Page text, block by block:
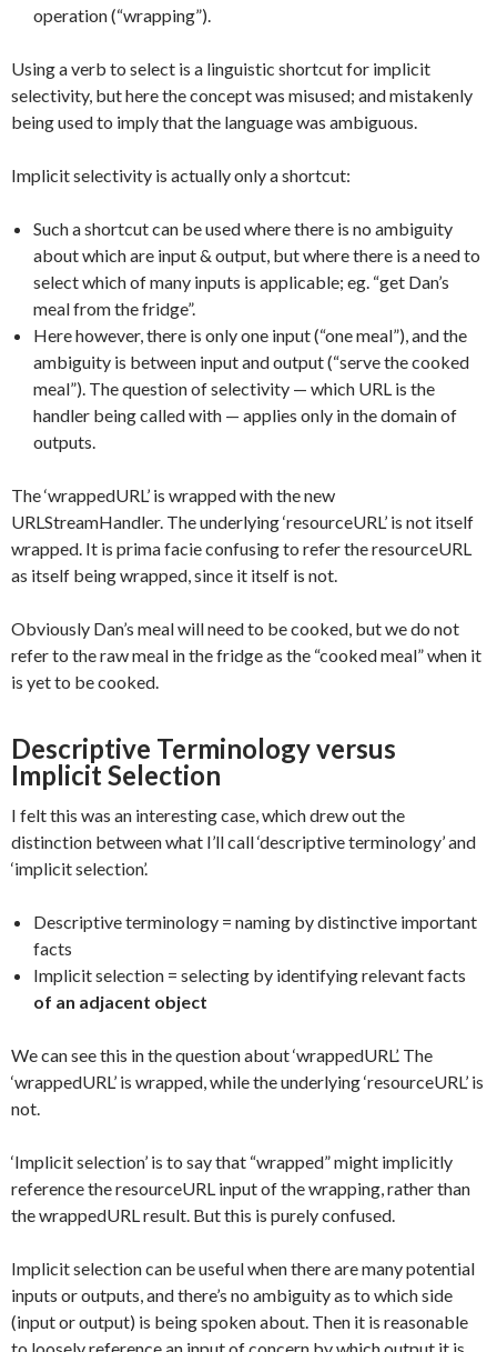
operation (“wrapping”).
Using a verb to select is a linguistic shortcut for implicit
selectivity, but here the concept was misused; and mistakenly
being used to imply that the language was ambiguous.
Implicit selectivity is actually only a shortcut:
Such a shortcut can be used where there is no ambiguity
about which are input & output, but where there is a need to
select which of many inputs is applicable; eg. “get Dan’s
meal from the fridge”.
Here however, there is only one input (“one meal”), and the
ambiguity is between input and output (“serve the cooked
meal”). The question of selectivity — which URL is the
handler being called with — applies only in the domain of
outputs.
The ‘wrappedURL’ is wrapped with the new
URLStreamHandler. The underlying ‘resourceURL’ is not itself
wrapped. It is prima facie confusing to refer the resourceURL
as itself being wrapped, since it itself is not.
Obviously Dan’s meal will need to be cooked, but we do not
refer to the raw meal in the fridge as the “cooked meal” when it
is yet to be cooked.
Descriptive Terminology versus
Implicit Selection
I felt this was an interesting case, which drew out the
distinction between what I’ll call ‘descriptive terminology’ and
‘implicit selection’.
Descriptive terminology = naming by distinctive important
facts
Implicit selection = selecting by identifying relevant facts
of an adjacent object
We can see this in the question about ‘wrappedURL’. The
‘wrappedURL’ is wrapped, while the underlying ‘resourceURL’ is
not.
‘Implicit selection’ is to say that “wrapped” might implicitly
reference the resourceURL input of the wrapping, rather than
the wrappedURL result. But this is purely confused.
Implicit selection can be useful when there are many potential
inputs or outputs, and there’s no ambiguity as to which side
(input or output) is being spoken about. Then it is reasonable